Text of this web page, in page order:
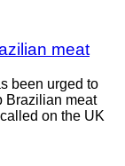
meat
been urged to
Brazilian meat
on the UK